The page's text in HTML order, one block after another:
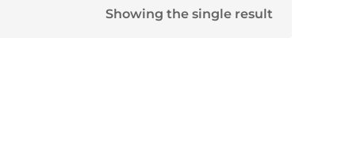
Showing the single result